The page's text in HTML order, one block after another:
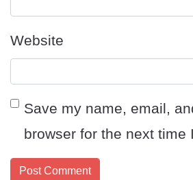
Website
Save my name, email,
browser for the next time